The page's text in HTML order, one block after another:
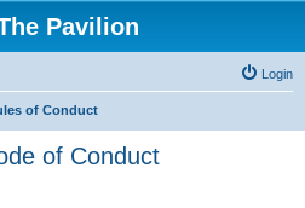
Pavilion
Login
of Conduct
of Conduct